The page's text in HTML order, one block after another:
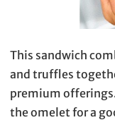
This sandwich
and truffles
premium
the omelet for a